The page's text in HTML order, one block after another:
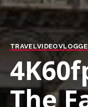
TRAVELVIDEO
The